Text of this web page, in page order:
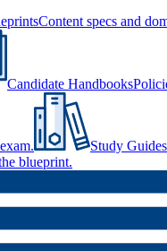
Content specs and
Candidate Handbooks
Study Guides
blueprint.